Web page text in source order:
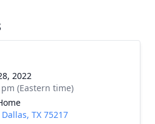
2022
(Eastern time)
TX 75217